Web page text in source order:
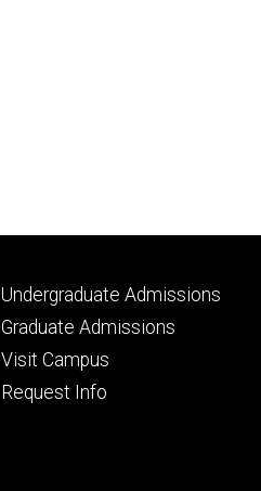
Footer
primary
Undergraduate Admissions
Graduate Admissions
Visit Campus
Request Info